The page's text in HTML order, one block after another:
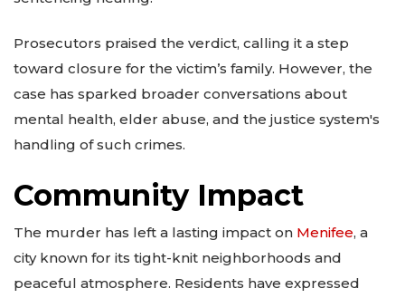
Prosecutors praised the verdict, calling it a step
toward closure for the victim’s family. However, the
case has sparked broader conversations about
mental health, elder abuse, and the justice system's
handling of such crimes.
Community Impact
The murder has left a lasting impact on Menifee, a
city known for its tight-knit neighborhoods and
peaceful atmosphere. Residents have expressed